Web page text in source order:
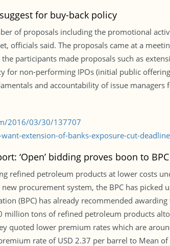
for buy-back policy
of proposals including the promotional
officials said. The proposals came at a
the participants made proposals such as
for non-performing IPOs (initial public
and accountability of issue managers
2016/03/30/137707
extension-of-banks-exposure-cut-
‘Open’ bidding proves boon to BPC
refined petroleum products at lower costs
procurement system, the BPC has picked
(BPC) has already recommended
million tons of refined petroleum products
quoted lower premium rates which are
rate of USD 2.37 per barrel to Mean